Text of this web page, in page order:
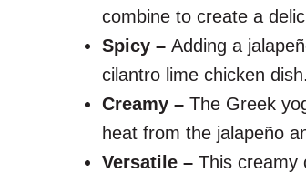
combine to create a
Spicy – Adding a
cilantro lime chicken dish.
Creamy – The Greek
heat from the jalapeño
Versatile – This creamy